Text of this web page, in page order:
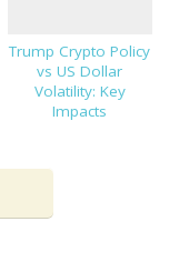
Trump Crypto Policy
vs US Dollar
Volatility: Key
Impacts